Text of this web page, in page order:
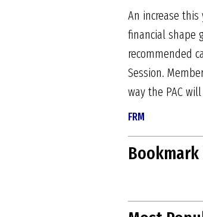
An increase
financial shape
recommended
Session.
way the PAC
FRM
Bookmark